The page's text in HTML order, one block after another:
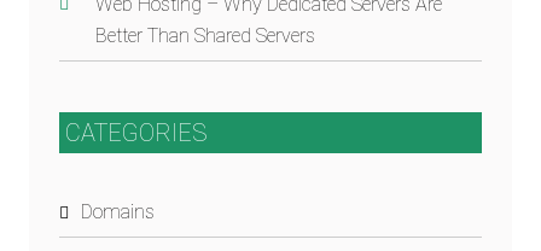
Better Than Shared Servers
CATEGORIES
Domains